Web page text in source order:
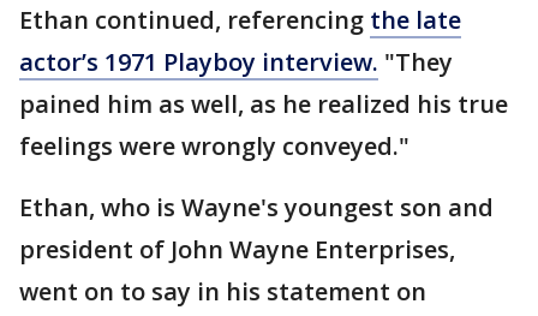
Ethan continued, referencing the late
actor’s 1971 Playboy interview. "They
pained him as well, as he realized his true
feelings were wrongly conveyed."
Ethan, who is Wayne's youngest son and
president of John Wayne Enterprises,
went on to say in his statement on